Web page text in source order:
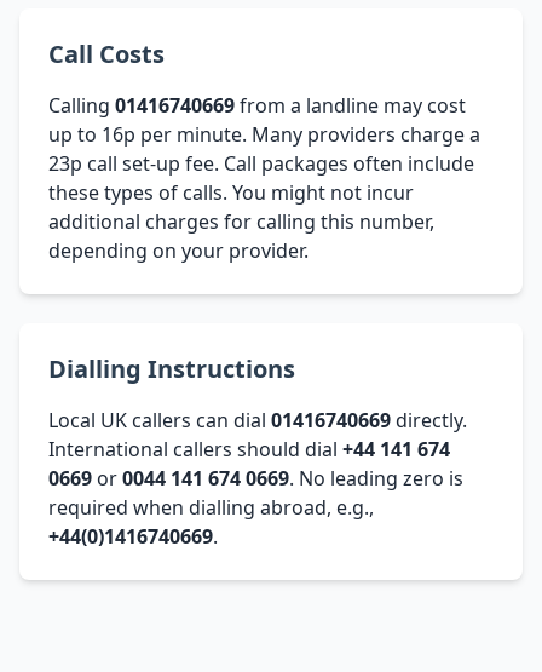
Call Costs
Calling 01416740669from a landline may cost
up to 16p per minute. Many providers charge a
23p call set-up fee. Call packages often include
these types of calls. You might not incur
additional charges for calling this number,
depending on your provider.
Dialling Instructions
Local UK callers can dial 01416740669directly.
International callers should dial +44 141 674
0669 or0044 141 674 0669. No leading zero is
required when dialling abroad, e.g.,
+44(0)1416740669.